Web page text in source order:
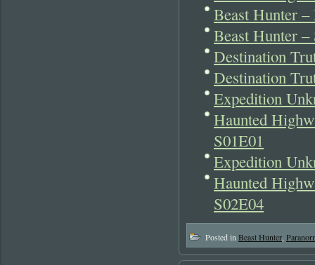
Beast Hunter
Beast Hunter
Destination
Destination
Expedition
Haunted
S01E01
Expedition
Haunted
S02E04
Posted in Beast Hunter